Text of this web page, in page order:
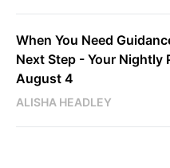
When You Need
Next Step - Your Nightly
August 4
ALISHA HEADLEY